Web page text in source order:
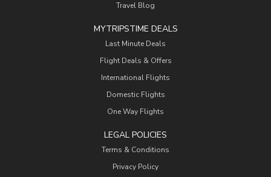
Travel Blog
MYTRIPSTIME DEALS
Last Minute Deals
Flight Deals & Offers
International Flights
Domestic Flights
One Way Flights
LEGAL POLICIES
Terms & Conditions
Privacy Policy